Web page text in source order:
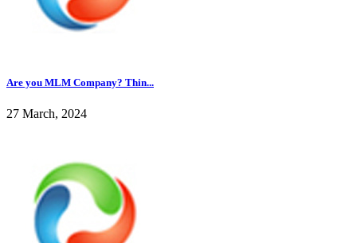
Are you MLM Company? Thin...
27 March, 2024